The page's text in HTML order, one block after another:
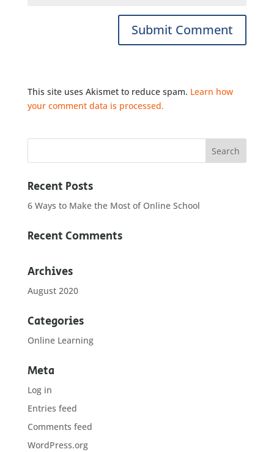
This site uses Akismet to reduce spam. Learn how
your comment data is processed.
Recent Posts
6 Ways to Make the Most of Online School
Recent Comments
Archives
August 2020
Categories
Online Learning
Meta
Log in
Entries feed
Comments feed
WordPress.org